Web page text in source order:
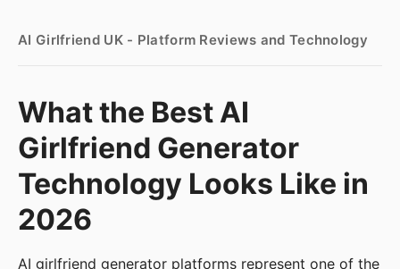
AI Girlfriend UK - Platform Reviews and Technology
What the Best AI
Girlfriend Generator
Technology Looks Like in
2026
AI girlfriend generator platforms represent one of the